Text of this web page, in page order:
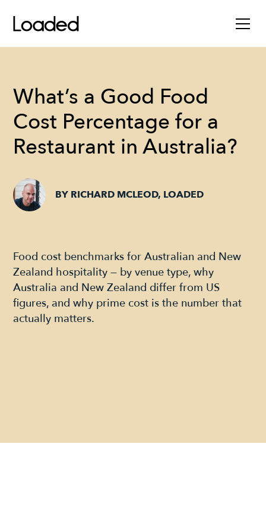
What’s a Good Food
Cost Percentage for a
Restaurant in Australia?
BY RICHARD MCLEOD, LOADED
Food cost benchmarks for Australian and New
Zealand hospitality — by venue type, why
Australia and New Zealand differ from US
figures, and why prime cost is the number that
actually matters.